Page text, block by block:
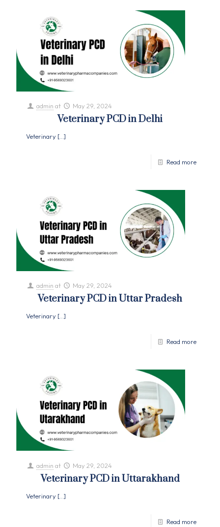
admin at May 29, 2024
Veterinary PCD in Delhi
Veterinary […]
Read more
admin at May 29, 2024
Veterinary PCD in Uttar Pradesh
Veterinary […]
Read more
admin at May 29, 2024
Veterinary PCD in Uttarakhand
Veterinary […]
Read more